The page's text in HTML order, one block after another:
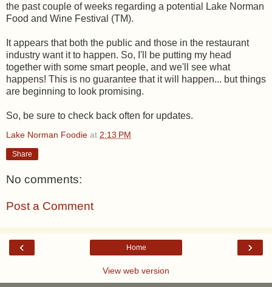
the past couple of weeks regarding a potential Lake Norman
Food and Wine Festival (TM).
It appears that both the public and those in the restaurant
industry want it to happen. So, I'll be putting my head
together with some smart people, and we'll see what
happens! This is no guarantee that it will happen... but things
are beginning to look promising.
So, be sure to check back often for updates.
Lake Norman Foodie at 2:13 PM
Share
No comments:
Post a Comment
‹ ›
Home
View web version